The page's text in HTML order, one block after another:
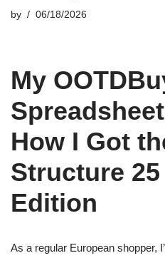
by 06/18/2026
My
How I Got
Structure 25
Edition
As a regular European shopper,